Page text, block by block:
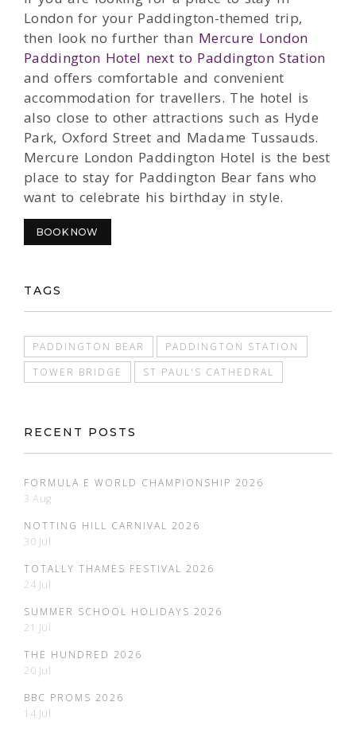
London for your Paddington-themed trip,
then look no further than Mercure London
Paddington Hotel next to Paddington Station
and offers comfortable and convenient
accommodation for travellers. The hotel is
also close to other attractions such as Hyde
Park, Oxford Street and Madame Tussauds.
Mercure London Paddington Hotel is the best
place to stay for Paddington Bear fans who
want to celebrate his birthday in style.
BOOK NOW
TAGS
PADDINGTON BEAR
PADDINGTON STATION
TOWER BRIDGE
ST PAUL'S CATHEDRAL
RECENT POSTS
FORMULA E WORLD CHAMPIONSHIP 2026
3 Aug
NOTTING HILL CARNIVAL 2026
30 Jul
TOTALLY THAMES FESTIVAL 2026
24 Jul
SUMMER SCHOOL HOLIDAYS 2026
21 Jul
THE HUNDRED 2026
20 Jul
BBC PROMS 2026
14 Jul